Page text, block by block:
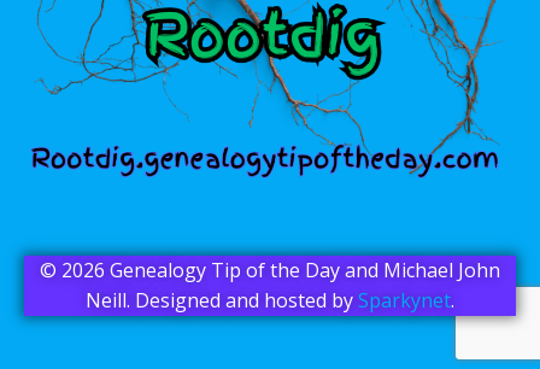
© 2026 Genealogy Tip of the Day and Michael John
Neill. Designed and hosted bySparkynet.